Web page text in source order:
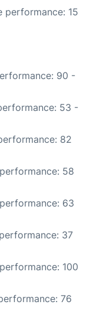
performance: 15
90 -
53 -
82
58
63
37
100
76